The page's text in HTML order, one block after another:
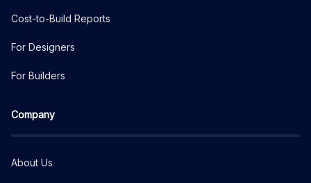
Cost-to-Build Reports
For Designers
For Builders
Company
About Us